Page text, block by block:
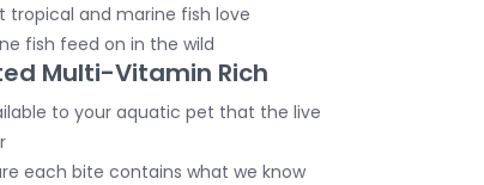
and marine fish love
fish feed on in the wild
Multi-Vitamin Rich
to your aquatic pet that the live
each bite contains what we know